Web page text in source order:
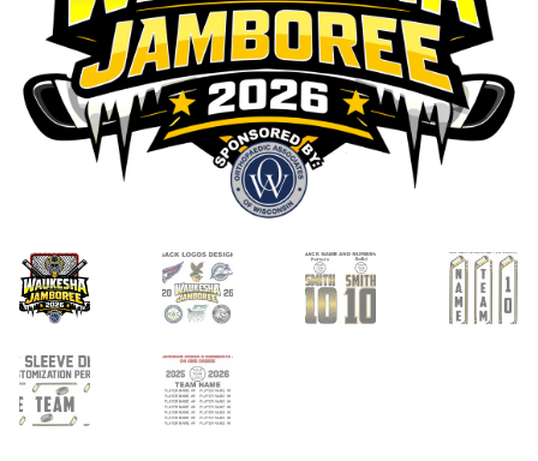
menu
About
Expand
child
menu
Book An Event
Expand
child